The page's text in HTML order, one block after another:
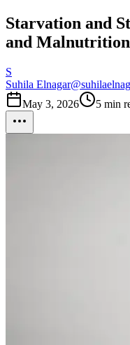
Starvation and
and
S
Suhila Elnagar@
May 3, 2026
5 min